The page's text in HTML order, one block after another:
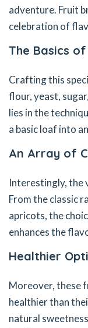
adventure. Fruit
celebration of
The Basics
Crafting this
flour, yeast,
lies in the
a basic loaf into
An Array of
Interestingly, the
From the classic
apricots, the
enhances the
Healthier
Moreover, these
healthier than
natural